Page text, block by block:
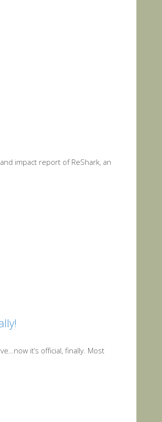
impact report of ReShark, an
it’s official, finally. Most